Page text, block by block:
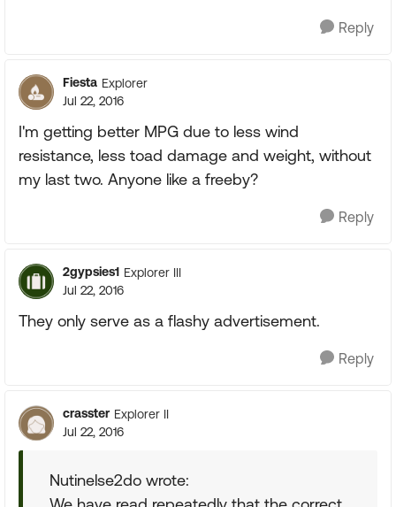
Reply
Fiesta Explorer
Jul 22, 2016
I'm getting better MPG due to less wind
resistance, less toad damage and weight, without
my last two. Anyone like a freeby?
Reply
2gypsies1 Explorer III
Jul 22, 2016
They only serve as a flashy advertisement.
Reply
crasster Explorer II
Jul 22, 2016
Nutinelse2do wrote: